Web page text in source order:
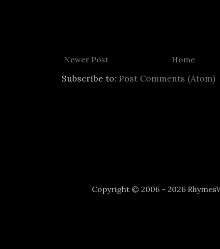
Newer Post Home
Subscribe to: Post Comments (Atom)
Copyright © 2006 - 2026